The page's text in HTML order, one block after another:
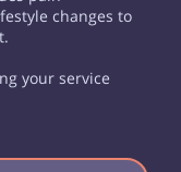
changes to
your service